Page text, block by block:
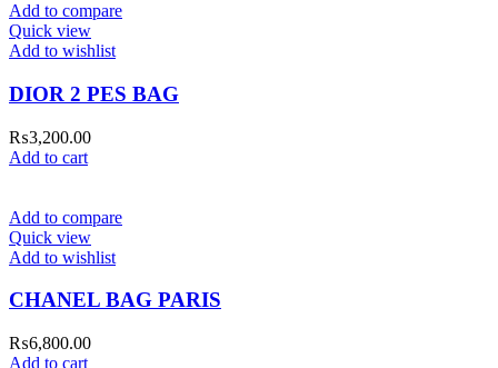
Add to compare
Quick view
Add to wishlist
DIOR 2 PES BAG
₨3,200.00
Add to cart
Add to compare
Quick view
Add to wishlist
CHANEL BAG PARIS
₨6,800.00
Add to cart